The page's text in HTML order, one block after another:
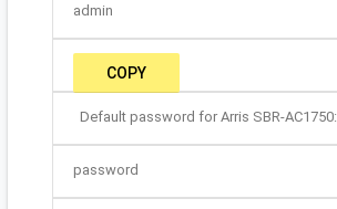
admin
COPY
Default password for Arris SBR-AC1750:
password